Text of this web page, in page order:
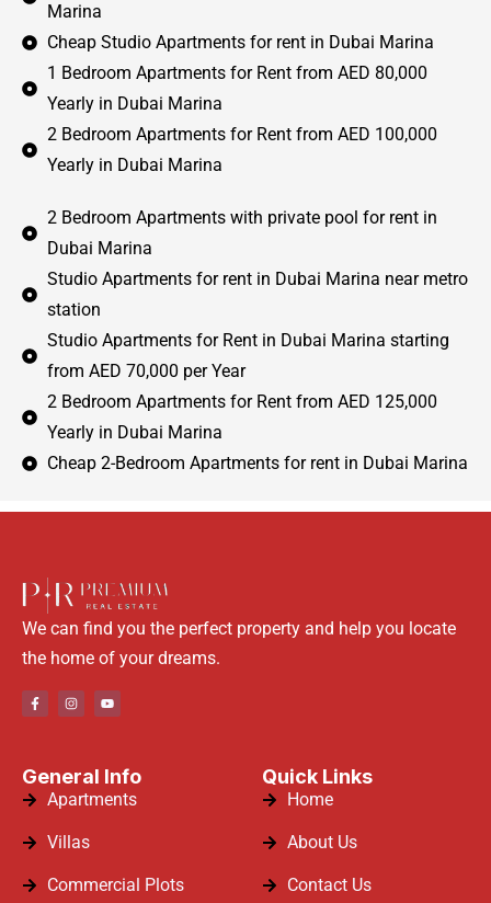
Marina
Cheap Studio Apartments for rent in Dubai Marina
1 Bedroom Apartments for Rent from AED 80,000
Yearly in Dubai Marina
2 Bedroom Apartments for Rent from AED 100,000
Yearly in Dubai Marina
2 Bedroom Apartments with private pool for rent in
Dubai Marina
Studio Apartments for rent in Dubai Marina near metro
station
Studio Apartments for Rent in Dubai Marina starting
from AED 70,000 per Year
2 Bedroom Apartments for Rent from AED 125,000
Yearly in Dubai Marina
Cheap 2-Bedroom Apartments for rent in Dubai Marina
We can find you the perfect property and help you locate
the home of your dreams.
General Info
Apartments
Villas
Commercial Plots
Quick Links
Home
About Us
Contact Us